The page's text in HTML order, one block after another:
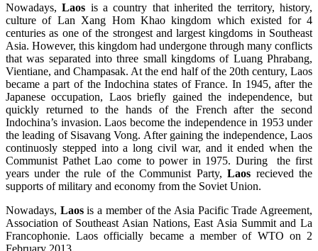
Nowadays,Laos is a country that inherited the territory, history,
culture of Lan Xang Hom Khao kingdom which existed for 4
centuries as one of the strongest and largest kingdoms in Southeast
Asia. However, this kingdom had undergone through many conflicts
that was separated into three small kingdoms of Luang Phrabang,
Vientiane, and Champasak. At the end half of the 20th century, Laos
became a part of the Indochina states of France. In 1945, after the
Japanese occupation, Laos briefly gained the independence, but
quickly returned to the hands of the French after the second
Indochina’s invasion. Laos become the independence in 1953 under
the leading of Sisavang Vong. After gaining the independence, Laos
continuosly stepped into a long civil war, and it ended when the
Communist Pathet Lao come to power in 1975. During the first
years under the rule of the Communist Party,Laos recieved the
supports of military and economy from the Soviet Union.
Nowadays, Laosis a member of the Asia Pacific Trade Agreement,
Association of Southeast Asian Nations, East Asia Summit and La
Francophonie. Laos officially became a member of WTO on 2
February 2013.